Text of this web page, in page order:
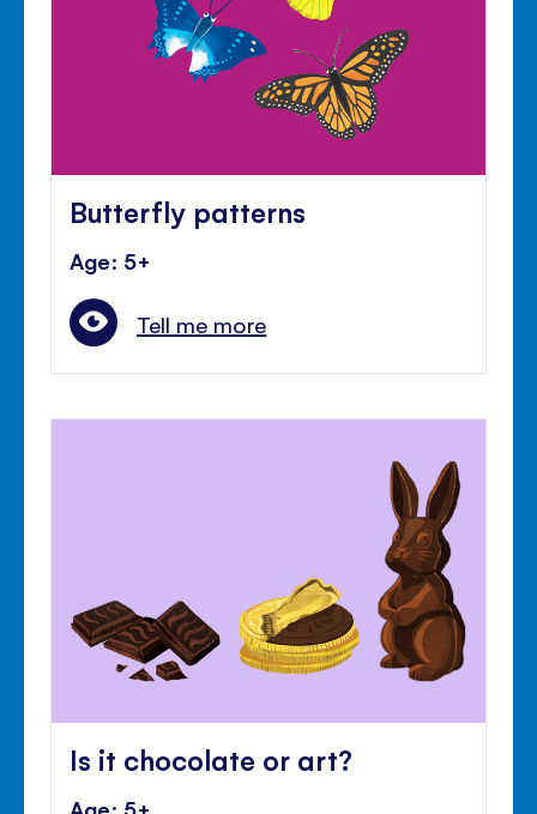
Butterfly patterns
Age: 5+
Tell me more
Is it chocolate or art?
Age: 5+